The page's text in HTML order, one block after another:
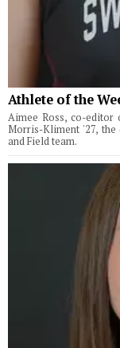
Athlete of the
Aimee Ross, co-editor
Morris-Kliment '27,
and Field team.